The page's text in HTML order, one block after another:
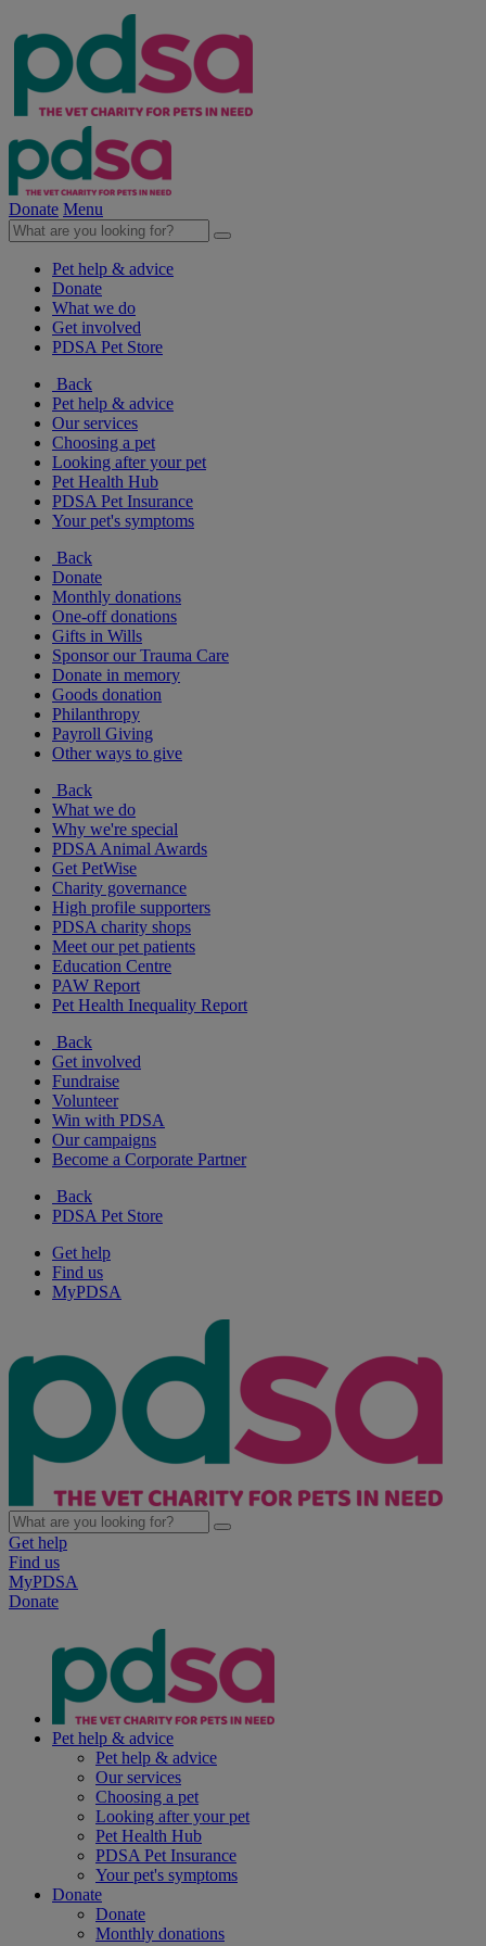
Donate Menu
Pet help & advice
Donate
What we do
Get involved
PDSA Pet Store
Back
Pet help & advice
Our services
Choosing a pet
Looking after your pet
Pet Health Hub
PDSA Pet Insurance
Your pet's symptoms
Back
Donate
Monthly donations
One-off donations
Gifts in Wills
Sponsor our Trauma Care
Donate in memory
Goods donation
Philanthropy
Payroll Giving
Other ways to give
Back
What we do
Why we're special
PDSA Animal Awards
Get PetWise
Charity governance
High profile supporters
PDSA charity shops
Meet our pet patients
Education Centre
PAW Report
Pet Health Inequality Report
Back
Get involved
Fundraise
Volunteer
Win with PDSA
Our campaigns
Become a Corporate Partner
Back
PDSA Pet Store
Get help
Find us
MyPDSA
Get help
Find us
MyPDSA
Donate
Pet help & advice
Pet help & advice
Our services
Choosing a pet
Looking after your pet
Pet Health Hub
PDSA Pet Insurance
Your pet's symptoms
Donate
Donate
Monthly donations